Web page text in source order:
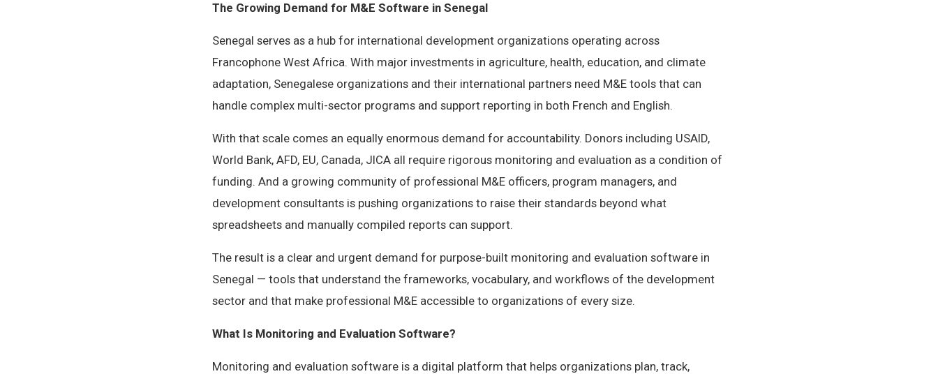
The Growing Demand for M&E Software in Senegal
Senegal serves as a hub for international development organizations operating across
Francophone West Africa. With major investments in agriculture, health, education, and climate
adaptation, Senegalese organizations and their international partners need M&E tools that can
handle complex multi-sector programs and support reporting in both French and English.
With that scale comes an equally enormous demand for accountability. Donors including USAID,
World Bank, AFD, EU, Canada, JICA all require rigorous monitoring and evaluation as a condition of
funding. And a growing community of professional M&E officers, program managers, and
development consultants is pushing organizations to raise their standards beyond what
spreadsheets and manually compiled reports can support.
The result is a clear and urgent demand for purpose-built monitoring and evaluation software in
Senegal — tools that understand the frameworks, vocabulary, and workflows of the development
sector and that make professional M&E accessible to organizations of every size.
What Is Monitoring and Evaluation Software?
Monitoring and evaluation software is a digital platform that helps organizations plan, track,